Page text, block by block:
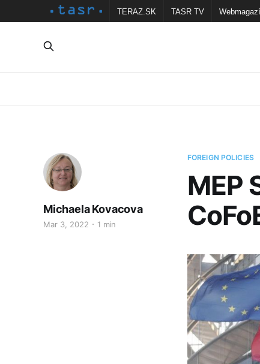
TERAZ.SK TASR TV
FOREIGN POLICIES
MEP
Michaela Kovacova
Mar 3, 2022 1 min